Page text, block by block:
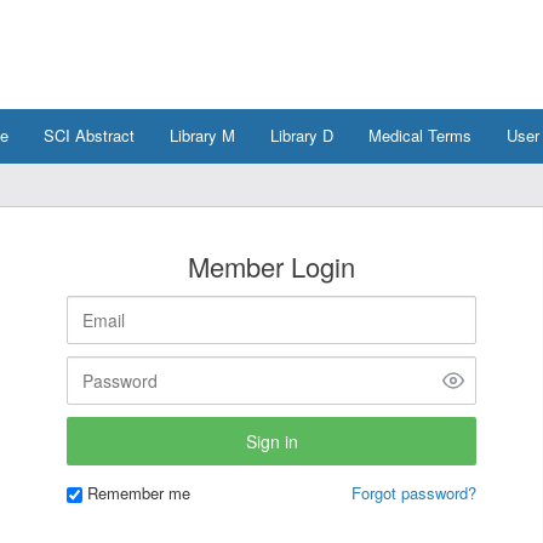
SCI Abstract Library M Library D Medical Terms
Member Login
Remember me Forgot password?